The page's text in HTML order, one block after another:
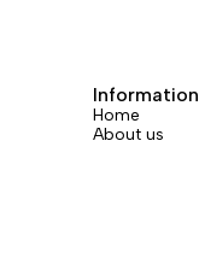
Information
Home
About us